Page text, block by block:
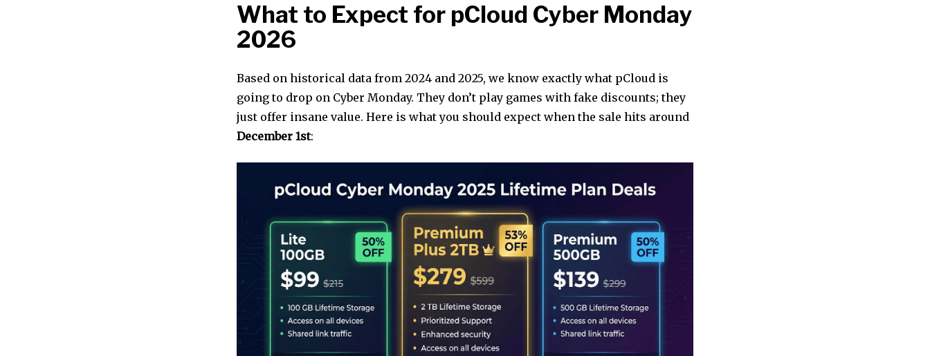
What to Expect for pCloud Cyber Monday
2026
Based on historical data from 2024 and 2025, we know exactly what pCloud is
going to drop on Cyber Monday. They don’t play games with fake discounts; they
just offer insane value. Here is what you should expect when the sale hits around
December 1st: